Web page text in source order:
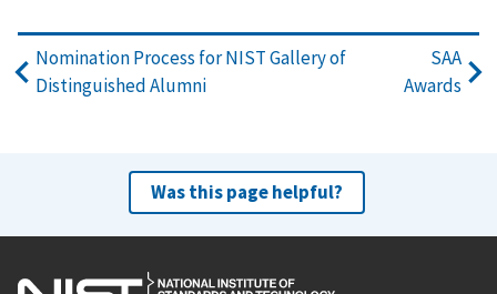
Nomination Process for NIST Gallery of
Distinguished Alumni
SAA
Awards
Was this page helpful?